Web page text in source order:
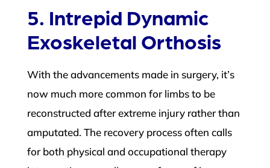
5. Intrepid Dynamic
Exoskeletal Orthosis
With the advancements made in surgery, it’s
now much more common for limbs to be
reconstructed after extreme injury rather than
amputated. The recovery process often calls
for both physical and occupational therapy